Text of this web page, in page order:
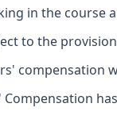
in the course
to the
compensation